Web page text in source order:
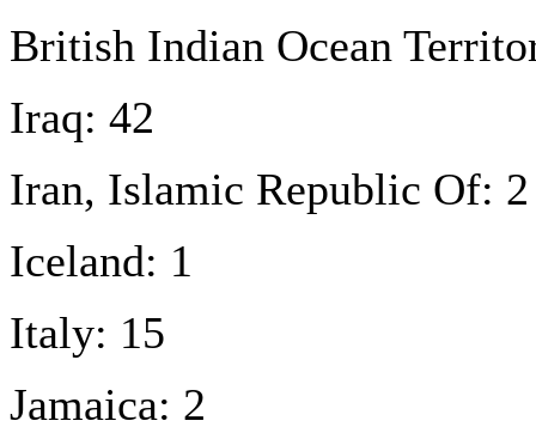
British Indian Ocean
Iraq: 42
Iran, Islamic Republic Of: 2
Iceland: 1
Italy: 15
Jamaica: 2